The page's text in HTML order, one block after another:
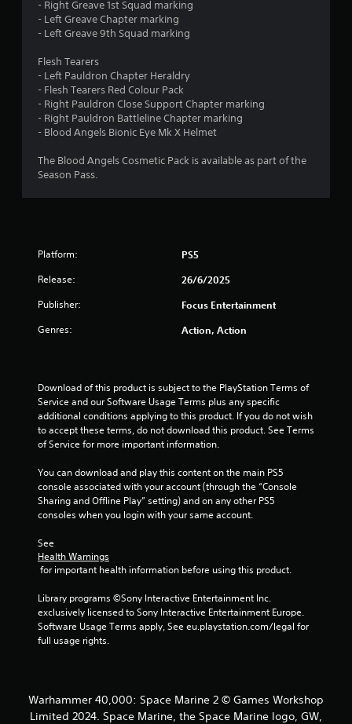
- Right Greave 1st Squad marking
- Left Greave Chapter marking
- Left Greave 9th Squad marking
Flesh Tearers
- Left Pauldron Chapter Heraldry
- Flesh Tearers Red Colour Pack
- Right Pauldron Close Support Chapter marking
- Right Pauldron Battleline Chapter marking
- Blood Angels Bionic Eye Mk X Helmet
The Blood Angels Cosmetic Pack is available as part of the
Season Pass.
Platform: PS5
Release: 26/6/2025
Publisher: Focus Entertainment
Genres: Action, Action
Download of this product is subject to the PlayStation Terms of
Service and our Software Usage Terms plus any specific
additional conditions applying to this product. If you do not wish
to accept these terms, do not download this product. See Terms
of Service for more important information.
You can download and play this content on the main PS5
console associated with your account (through the “Console
Sharing and Offline Play” setting) and on any other PS5
consoles when you login with your same account.
See
Health Warnings
for important health information before using this product.
Library programs ©Sony Interactive Entertainment Inc.
exclusively licensed to Sony Interactive Entertainment Europe.
Software Usage Terms apply, See eu.playstation.com/legal for
full usage rights.
Warhammer 40,000: Space Marine 2 © Games Workshop
Limited 2024. Space Marine, the Space Marine logo, GW,